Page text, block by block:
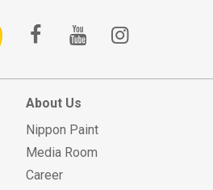
About Us
Nippon Paint
Media Room
Career